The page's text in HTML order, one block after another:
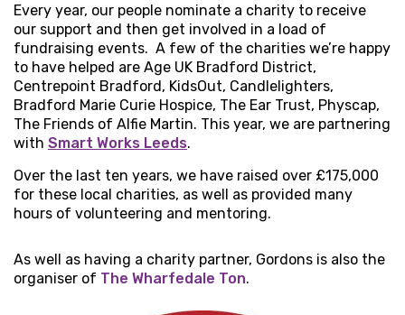
Every year, our people nominate a charity to receive
our support and then get involved in a load of
fundraising events. A few of the charities we’re happy
to have helped are Age UK Bradford District,
Centrepoint Bradford, KidsOut, Candlelighters,
Bradford Marie Curie Hospice, The Ear Trust, Physcap,
The Friends of Alfie Martin. This year, we are partnering
with Smart Works Leeds.
Over the last ten years, we have raised over £175,000
for these local charities, as well as provided many
hours of volunteering and mentoring.
As well as having a charity partner, Gordons is also the
organiser of The Wharfedale Ton.